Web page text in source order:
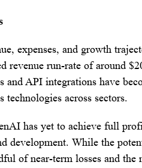
expenses, and growth
revenue run-rate of around
API integrations have
across sectors.
has yet to achieve full
development. While the
of near-term losses and the